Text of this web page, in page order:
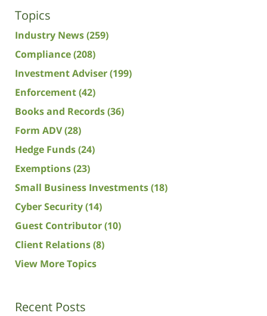
Topics
Industry News(259)
Compliance(208)
Investment Adviser(199)
Enforcement(42)
Books and Records(36)
Form ADV(28)
Hedge Funds(24)
Exemptions(23)
Small Business Investments(18)
Cyber Security(14)
Guest Contributor(10)
Client Relations(8)
View More Topics
Recent Posts